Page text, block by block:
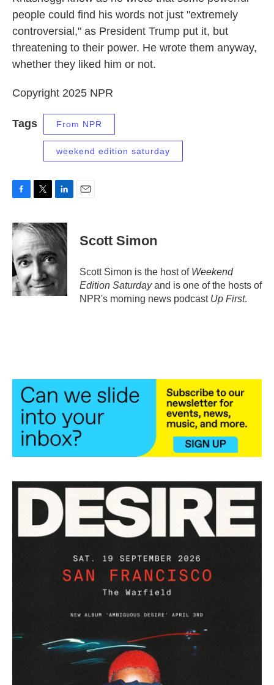
people could find his words not just "extremely
controversial," as President Trump put it, but
threatening to their power. He wrote them anyway,
whether they liked him or not.
Copyright 2025 NPR
Tags From NPR
weekend edition saturday
c
e
o
o
k
i
t
t
e
n
k
d
I
n
Scott Simon
Scott Simon is the host of Weekend
Edition Saturdayand is one of the hosts of
NPR's morning news podcast Up First.